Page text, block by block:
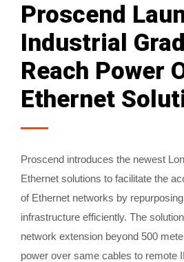
Proscend
Industrial
Reach Power
Ethernet
Proscend introduces the newest
Ethernet solutions to facilitate the
of Ethernet networks by
infrastructure efficiently. The
network extension beyond 500
power over same cables to remote